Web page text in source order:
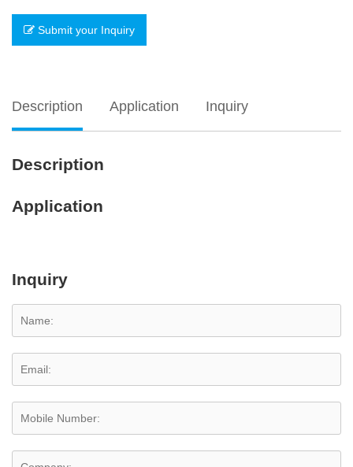
Submit your Inquiry
Description Application Inquiry
Description
Application
Inquiry